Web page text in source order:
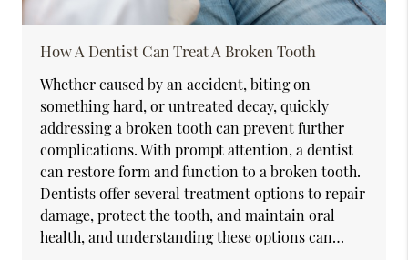
How A Dentist Can Treat A Broken Tooth
Whether caused by an accident, biting on
something hard, or untreated decay, quickly
addressing a broken tooth can prevent further
complications. With prompt attention, a dentist
can restore form and function to a broken tooth.
Dentists offer several treatment options to repair
damage, protect the tooth, and maintain oral
health, and understanding these options can…